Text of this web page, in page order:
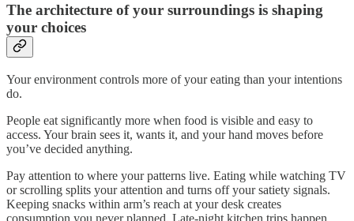
The architecture of your surroundings is shaping
your choices
Your environment controls more of your eating than your intentions
do.
People eat significantly more when food is visible and easy to
access. Your brain sees it, wants it, and your hand moves before
you’ve decided anything.
Pay attention to where your patterns live. Eating while watching TV
or scrolling splits your attention and turns off your satiety signals.
Keeping snacks within arm’s reach at your desk creates
consumption you never planned. Late-night kitchen trips happen